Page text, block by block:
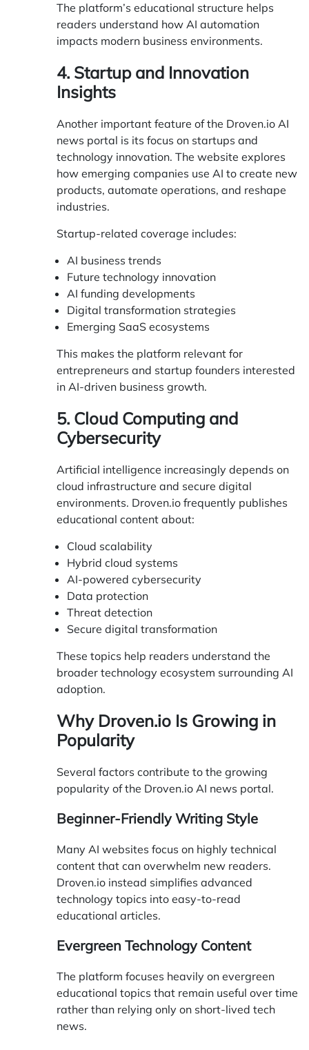
The platform’s educational structure helps
readers understand how AI automation
impacts modern business environments.
4. Startup and Innovation
Insights
Another important feature of the Droven.io AI
news portal is its focus on startups and
technology innovation. The website explores
how emerging companies use AI to create new
products, automate operations, and reshape
industries.
Startup-related coverage includes:
AI business trends
Future technology innovation
AI funding developments
Digital transformation strategies
Emerging SaaS ecosystems
This makes the platform relevant for
entrepreneurs and startup founders interested
in AI-driven business growth.
5. Cloud Computing and
Cybersecurity
Artificial intelligence increasingly depends on
cloud infrastructure and secure digital
environments. Droven.io frequently publishes
educational content about:
Cloud scalability
Hybrid cloud systems
AI-powered cybersecurity
Data protection
Threat detection
Secure digital transformation
These topics help readers understand the
broader technology ecosystem surrounding AI
adoption.
Why Droven.io Is Growing in
Popularity
Several factors contribute to the growing
popularity of the Droven.io AI news portal.
Beginner-Friendly Writing Style
Many AI websites focus on highly technical
content that can overwhelm new readers.
Droven.io instead simplifies advanced
technology topics into easy-to-read
educational articles.
Evergreen Technology Content
The platform focuses heavily on evergreen
educational topics that remain useful over time
rather than relying only on short-lived tech
news.